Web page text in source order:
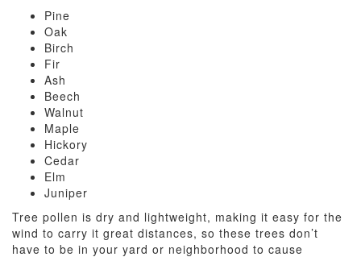
Pine
Oak
Birch
Fir
Ash
Beech
Walnut
Maple
Hickory
Cedar
Elm
Juniper
Tree pollen is dry and lightweight, making it easy for the
wind to carry it great distances, so these trees don’t
have to be in your yard or neighborhood to cause